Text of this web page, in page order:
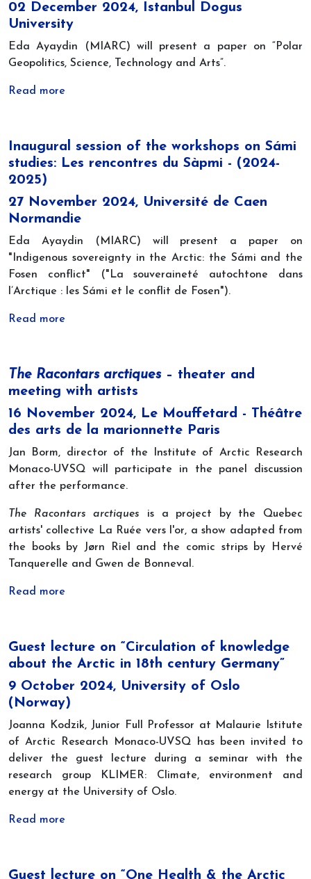
02 December 2024, Istanbul Dogus
University
Eda Ayaydin (MIARC) will present a paper on “Polar
Geopolitics, Science, Technology and Arts”.
Read more
Inaugural session of the workshops on Sámi
studies: Les rencontres du Sàpmi - (2024-
2025)
27 November 2024, Université de Caen
Normandie
Eda Ayaydin (MIARC) will present a paper on
"Indigenous sovereignty in the Arctic: the Sámi and the
Fosen conflict" ("La souveraineté autochtone dans
l’Arctique : les Sámi et le conflit de Fosen").
Read more
The Racontars arctiques– theater and
meeting with artists
16 November 2024, Le Mouffetard - Théâtre
des arts de la marionnette Paris
Jan Borm, director of the Institute of Arctic Research
Monaco-UVSQ will participate in the panel discussion
after the performance.
The Racontars arctiques is a project by the Quebec
artists' collective La Ruée vers l'or, a show adapted from
the books by Jørn Riel and the comic strips by Hervé
Tanquerelle and Gwen de Bonneval.
Read more
Guest lecture on “Circulation of knowledge
about the Arctic in 18th century Germany”
9 October 2024, University of Oslo
(Norway)
Joanna Kodzik, Junior Full Professor at Malaurie Istitute
of Arctic Research Monaco-UVSQ has been invited to
deliver the guest lecture during a seminar with the
research group KLIMER: Climate, environment and
energy at the University of Oslo.
Read more
Guest lecture on “One Health & the Arctic